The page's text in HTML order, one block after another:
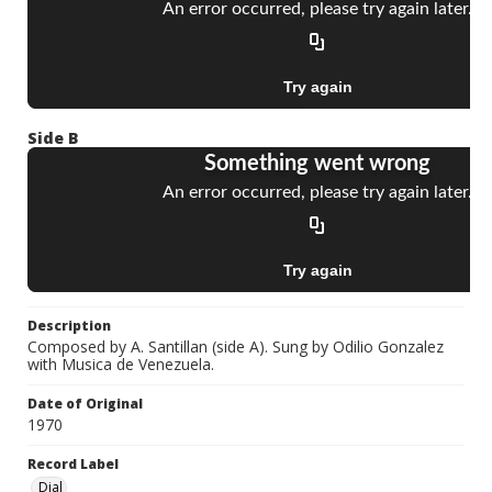
Side B
Description
Composed by A. Santillan (side A). Sung by Odilio Gonzalez
with Musica de Venezuela.
Date of Original
1970
Record Label
Dial